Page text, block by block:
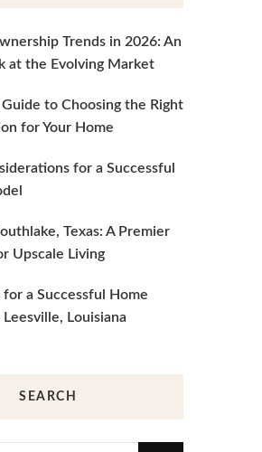
Trends in 2026: An
at the Evolving Market
to Choosing the Right
for Your Home
for a Successful
Texas: A Premier
Upscale Living
for a Successful Home
Louisiana
SEARCH